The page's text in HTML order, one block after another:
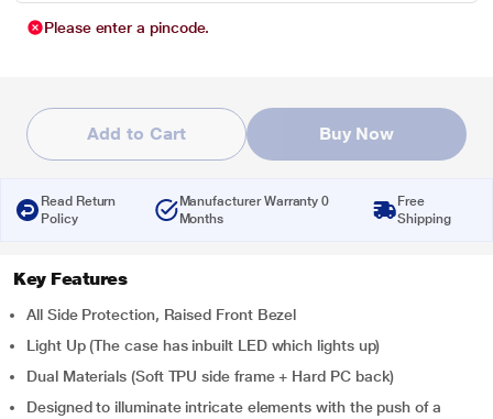
Please enter a pincode.
Add to Cart Buy Now
Read Return
Policy
Manufacturer Warranty 0
Months
Free
Shipping
Key Features
All Side Protection, Raised Front Bezel
Light Up (The case has inbuilt LED which lights up)
Dual Materials (Soft TPU side frame + Hard PC back)
Designed to illuminate intricate elements with the push of a